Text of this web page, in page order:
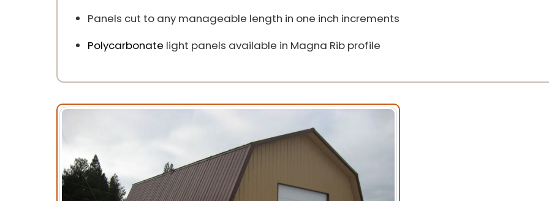
Panels cut to any manageable length in one inch increments
Polycarbonate light panels available in Magna Rib profile